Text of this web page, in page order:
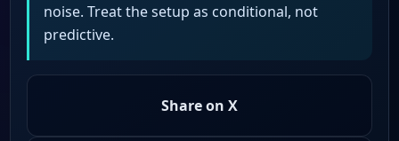
noise. Treat the setup as conditional, not
predictive.
Share on X